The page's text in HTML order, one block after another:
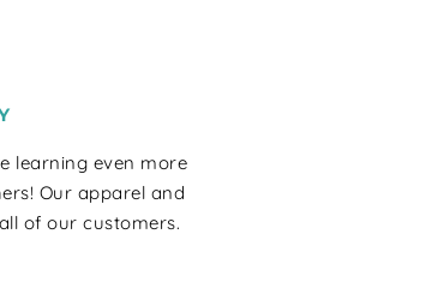
learning even more
Our apparel and
of our customers.